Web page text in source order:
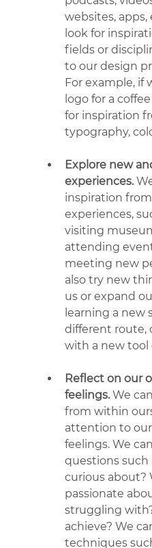
websites, apps,
look for
fields or
to our design
For example, if
logo for a
for inspiration
typography,
Explore new
experiences.
inspiration
experiences,
visiting
attending
meeting new
also try new
us or expand
learning a new
different route,
with a new tool
Reflect on our
feelings. We
from within
attention to
feelings. We
questions such
curious about?
passionate
struggling
achieve? We
techniques